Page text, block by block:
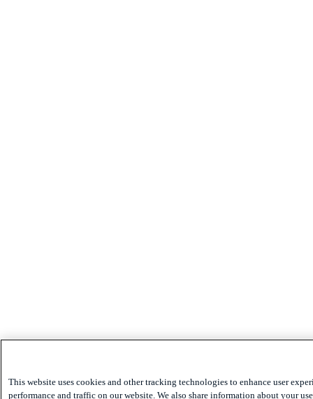
This website uses cookies and other tracking technologies to enhance user
performance and traffic on our website. We also share information about your